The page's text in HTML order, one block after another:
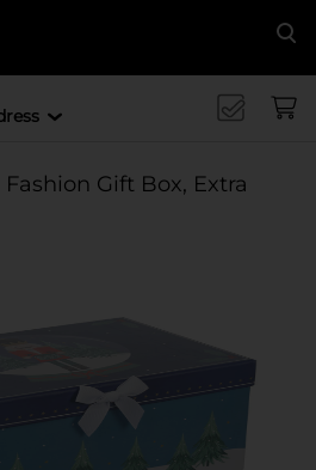
Gift Box, Extra